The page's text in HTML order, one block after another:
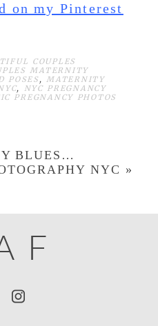
on my Pinterest
COUPLES
MATERNITY
POSES,MATERNITY
,
NYC PREGNANCY
PREGNANCY PHOTOS
BLUES…
NYC »
F